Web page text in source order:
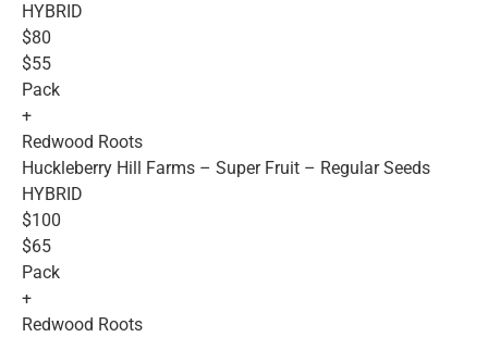
HYBRID
$80
$55
Pack
+
Redwood Roots
Huckleberry Hill Farms – Super Fruit – Regular Seeds
HYBRID
$100
$65
Pack
+
Redwood Roots